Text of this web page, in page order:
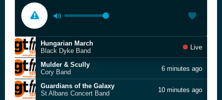
Hungarian March
Black Dyke Band
Live
Mulder & Scully
Cory Band
6 minutes ago
Guardians of the Galaxy
St Albans Concert Band
10 minutes ago